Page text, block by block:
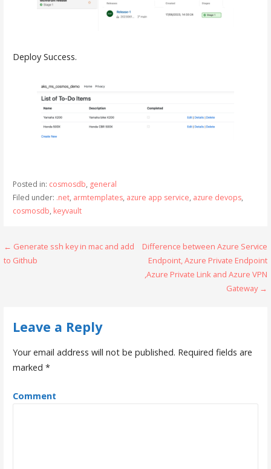
Deploy Success.
Posted in: cosmosdb, general
Filed under: .net, armtemplates, azure app service, azure devops,
cosmosdb, keyvault
P
a
← Generate ssh key in mac and add
to Github
Difference between Azure Service
Endpoint, Azure Private Endpoint
,Azure Private Link and Azure VPN
Gateway →
Leave a Reply
Your email address will not be published. Required fields are
marked *
Comment